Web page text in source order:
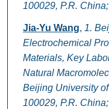
100029, P.R. China;
Jia-Yu Wang, 1.
Electrochemical
Materials, Key
Natural
Beijing University
100029, P.R. China;